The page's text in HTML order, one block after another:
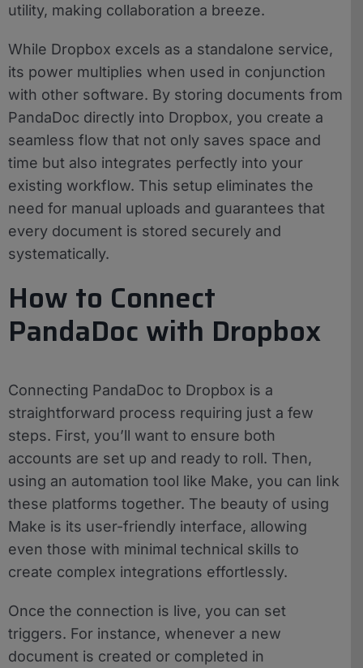
utility, making collaboration a breeze.
While Dropbox excels as a standalone service,
its power multiplies when used in conjunction
with other software. By storing documents from
PandaDoc directly into Dropbox, you create a
seamless flow that not only saves space and
time but also integrates perfectly into your
existing workflow. This setup eliminates the
need for manual uploads and guarantees that
every document is stored securely and
systematically.
How to Connect
PandaDoc with Dropbox
Connecting PandaDoc to Dropbox is a
straightforward process requiring just a few
steps. First, you’ll want to ensure both
accounts are set up and ready to roll. Then,
using an automation tool like Make, you can link
these platforms together. The beauty of using
Make is its user-friendly interface, allowing
even those with minimal technical skills to
create complex integrations effortlessly.
Once the connection is live, you can set
triggers. For instance, whenever a new
document is created or completed in